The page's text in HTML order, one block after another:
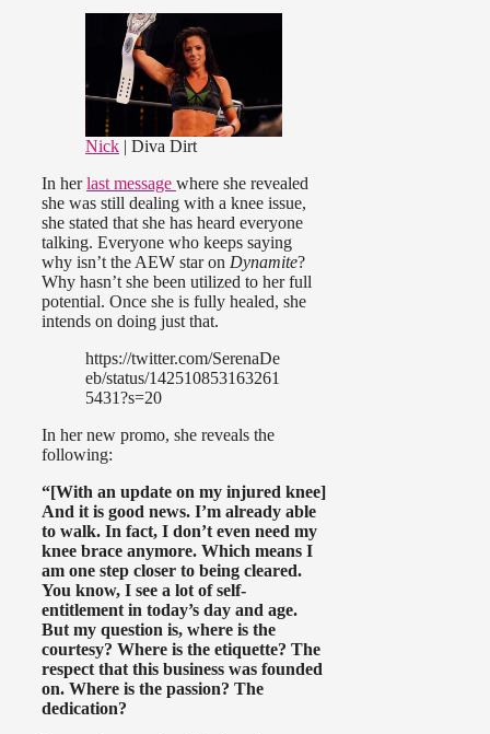
Nick | Diva Dirt
In herlast message where she revealed
she was still dealing with a knee issue,
she stated that she has heard everyone
talking. Everyone who keeps saying
why isn’t the AEW star on Dynamite?
Why hasn’t she been utilized to her full
potential. Once she is fully healed, she
intends on doing just that.
https://twitter.com/SerenaDe
eb/status/142510853163261
5431?s=20
In her new promo, she reveals the
following:
“[With an update on my injured knee]
And it is good news. I’m already able
to walk. In fact, I don’t even need my
knee brace anymore. Which means I
am one step closer to being cleared.
You know, I see a lot of self-
entitlement in today’s day and age.
But my question is, where is the
courtesy? Where is the etiquette? The
respect that this business was founded
on. Where is the passion? The
dedication?